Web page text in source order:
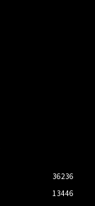
36236
13446